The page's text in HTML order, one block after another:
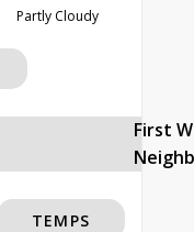
Partly Cloudy
First
TEMPS